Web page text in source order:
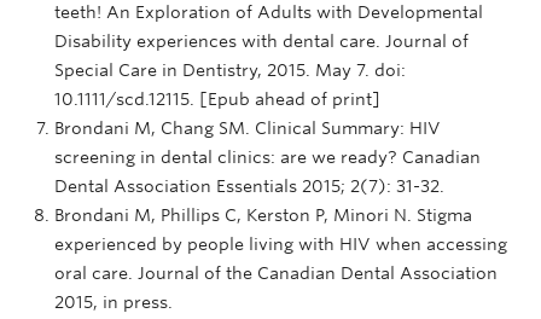
teeth! An Exploration of Adults with Developmental
Disability experiences with dental care. Journal of
Special Care in Dentistry, 2015. May 7. doi:
10.1111/scd.12115. [Epub ahead of print]
Brondani M, Chang SM. Clinical Summary: HIV
screening in dental clinics: are we ready? Canadian
Dental Association Essentials 2015; 2(7): 31-32.
Brondani M, Phillips C, Kerston P, Minori N. Stigma
experienced by people living with HIV when accessing
oral care. Journal of the Canadian Dental Association
2015, in press.